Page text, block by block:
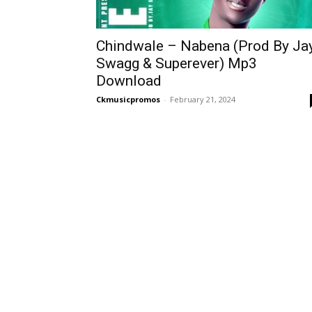
Chindwale – Nabena (Prod By
Swagg & Superever) Mp3
Download
Ckmusicpromos - February 21, 2024